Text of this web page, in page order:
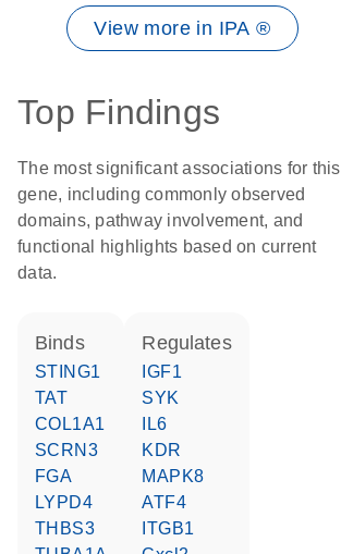
View more in IPA ®
Top Findings
The most significant associations for this
gene, including commonly observed
domains, pathway involvement, and
functional highlights based on current
data.
binds
STING1
TAT
COL1A1
SCRN3
FGA
LYPD4
THBS3
regulates
IGF1
SYK
IL6
KDR
MAPK8
ATF4
ITGB1